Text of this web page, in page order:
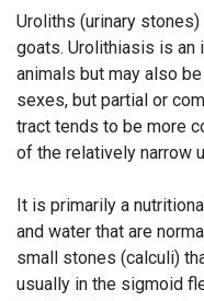
Uroliths (urinary
goats. Urolithiasis is an
animals but may also
sexes, but partial or
tract tends to be more
of the relatively narrow
It is primarily a
and water that are
small stones (calculi)
usually in the sigmoid